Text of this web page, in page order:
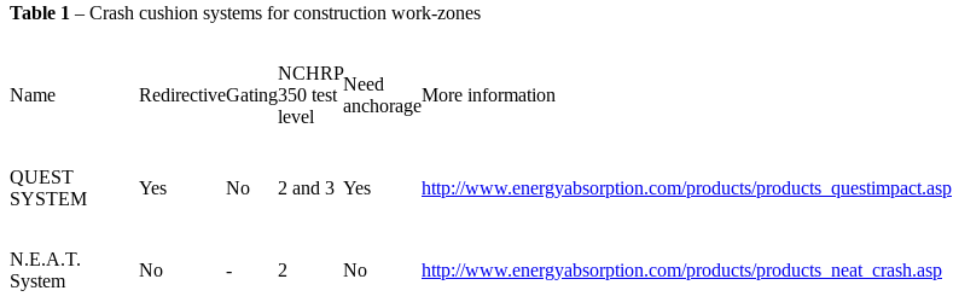
Table 1 – Crash cushion systems for construction work-zones
Name RedirectiveGating
NCHRP
350 test
level
Need
anchorage
More information
QUEST
SYSTEM
Yes No 2 and 3 Yes http://www.energyabsorption.com/products/products_questimpact.asp
N.E.A.T.
System
No - 2 No http://www.energyabsorption.com/products/products_neat_crash.asp